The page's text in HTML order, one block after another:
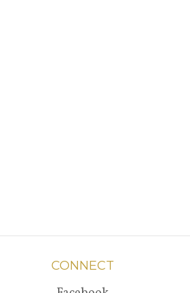
CONNECT